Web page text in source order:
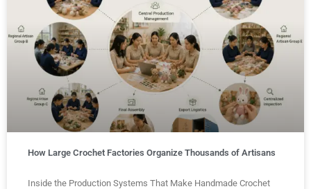
How Large Crochet Factories Organize Thousands of Artisans
Inside the Production Systems That Make Handmade Crochet